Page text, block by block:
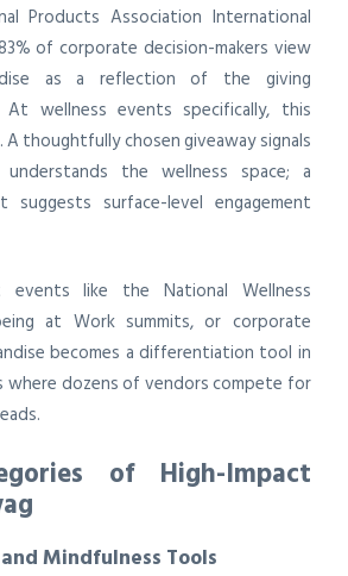
Products Association International
of corporate decision-makers view
as a reflection of the giving
At wellness events specifically, this
thoughtfully chosen giveaway signals
the wellness space; a
suggests surface-level engagement
like the National Wellness
at Work summits, or corporate
becomes a differentiation tool in
where dozens of vendors compete for
of High-Impact
Mindfulness Tools